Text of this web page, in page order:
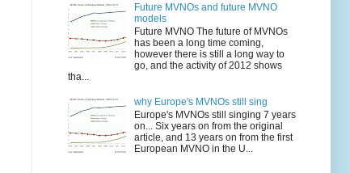
Future MVNOs and future MVNO
models
Future MVNO The future of MVNOs
has been a long time coming,
however there is still a long way to
go, and the activity of 2012 shows
tha...
why Europe's MVNOs still sing
Europe's MVNOs still singing 7 years
on... Six years on from the original
article, and 13 years on from the first
European MVNO in the U...